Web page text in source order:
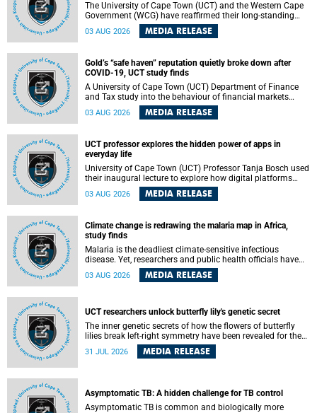
The University of Cape Town (UCT) and the Western Cape
Government (WCG) have reaffirmed their long-standing
partnership through the signing of a Memorandum of
Understanding (MoU) that will deepen collaboration in
03 AUG 2026 MEDIA RELEASE
Gold’s “safe haven” reputation quietly broke down after
COVID-19, UCT study finds
A University of Cape Town (UCT) Department of Finance
and Tax study into the behaviour of financial markets
during instability has found that gold, long considered the
ultimate “safe haven” asset, lost much of its shining
wheat became meaningfully better portfolio diversifiers.
03 AUG 2026 MEDIA RELEASE
UCT professor explores the hidden power of apps in
everyday life
University of Cape Town (UCT) Professor Tanja Bosch used
their inaugural lecture to explore how digital platforms
shape everyday life, arguing that apps influence far more
than communication by organising how people think, feel
03 AUG 2026 MEDIA RELEASE
Climate change is redrawing the malaria map in Africa,
study finds
Malaria is the deadliest climate-sensitive infectious
disease. Yet, researchers and public health officials have
debated how climate change has shaped its spread. A new
Nature study by an international team, including the
03 AUG 2026 MEDIA RELEASE
UCT researchers unlock butterfly lily's genetic secret
The inner genetic secrets of how the flowers of butterfly
lilies break left-right symmetry have been revealed for the
Science. An international team of scientists, including
Darwin, nine days before his death, in a letter addressed to
a professor of natural science at Tabor College, James E.
31 JUL 2026 MEDIA RELEASE
Asymptomatic TB: A hidden challenge for TB control
Asymptomatic TB is common and biologically more